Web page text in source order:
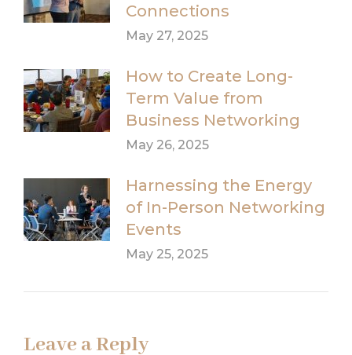
Connections
May 27, 2025
How to Create Long-
Term Value from
Business Networking
May 26, 2025
Harnessing the Energy
of In-Person Networking
Events
May 25, 2025
Leave a Reply